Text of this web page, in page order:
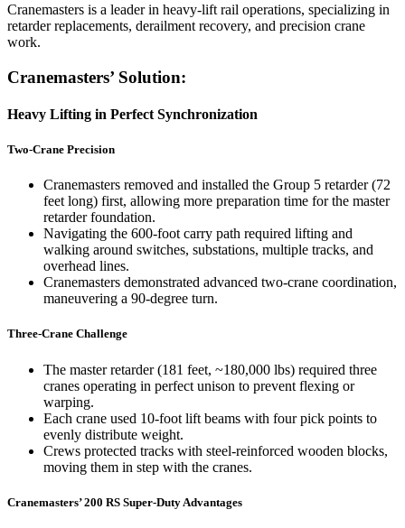
Cranemasters is a leader in heavy-lift rail operations, specializing in
retarder replacements, derailment recovery, and precision crane
work.
Cranemasters’ Solution:
Heavy Lifting in Perfect Synchronization
Two-Crane Precision
Cranemasters removed and installed the Group 5 retarder (72
feet long) first, allowing more preparation time for the master
retarder foundation.
Navigating the 600-foot carry path required lifting and
walking around switches, substations, multiple tracks, and
overhead lines.
Cranemasters demonstrated advanced two-crane coordination,
maneuvering a 90-degree turn.
Three-Crane Challenge
The master retarder (181 feet, ~180,000 lbs) required three
cranes operating in perfect unison to prevent flexing or
warping.
Each crane used 10-foot lift beams with four pick points to
evenly distribute weight.
Crews protected tracks with steel-reinforced wooden blocks,
moving them in step with the cranes.
Cranemasters’ 200 RS Super-Duty Advantages